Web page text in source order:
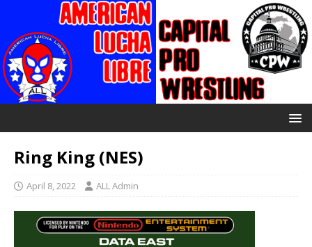
Ring King (NES)
April 8, 2022 ALL Admin